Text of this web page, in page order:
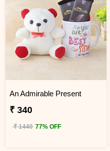
An Admirable Present
₹ 340
₹ 1440 77% OFF